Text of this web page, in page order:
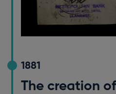
1881
The creation